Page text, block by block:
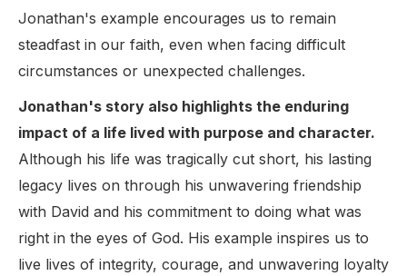
Jonathan's example encourages us to remain
steadfast in our faith, even when facing difficult
circumstances or unexpected challenges.
Jonathan's story also highlights the enduring
impact of a life lived with purpose and character.
Although his life was tragically cut short, his lasting
legacy lives on through his unwavering friendship
with David and his commitment to doing what was
right in the eyes of God. His example inspires us to
live lives of integrity, courage, and unwavering loyalty